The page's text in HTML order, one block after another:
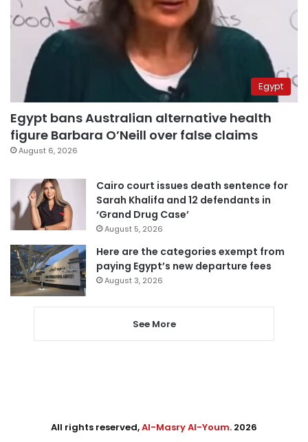
Egypt
Egypt bans Australian alternative health
figure Barbara O’Neill over false claims
August 6, 2026
Cairo court issues death sentence for
Sarah Khalifa and 12 defendants in
‘Grand Drug Case’
August 5, 2026
Here are the categories exempt from
paying Egypt’s new departure fees
August 3, 2026
See More
All rights reserved,Al-Masry Al-Youm. 2026